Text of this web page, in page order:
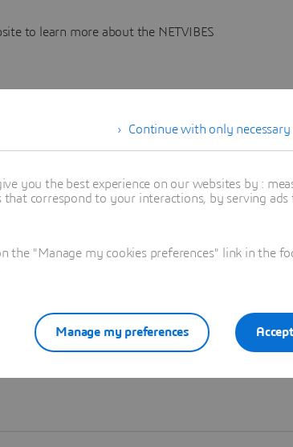
to learn more about the NETVIBES
Continue with only necessary
you the best experience on our websites by :
correspond to your interactions, by serving ads
the "Manage my cookies preferences" link in the
Manage my preferences